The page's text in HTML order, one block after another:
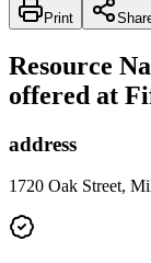
Print
Resource
offered at
address
1720 Oak Street,